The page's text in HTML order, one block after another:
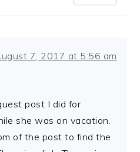
7, 2017 at 5:56 am
post I did for
she was on vacation.
of the post to find the